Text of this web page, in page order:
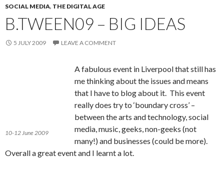
SOCIAL MEDIA, THE DIGITAL AGE
B.TWEEN09 – BIG IDEAS
5 JULY 2009 LEAVE A COMMENT
10-12 June 2009
A fabulous event in Liverpool that still has
me thinking about the issues and means
that I have to blog about it. This event
really does try to ‘boundary cross’ –
between the arts and technology, social
media, music, geeks, non-geeks (not
many!) and businesses (could be more).
Overall a great event and I learnt a lot.